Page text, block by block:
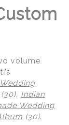
volume
(30), Indian
Wedding
(30).